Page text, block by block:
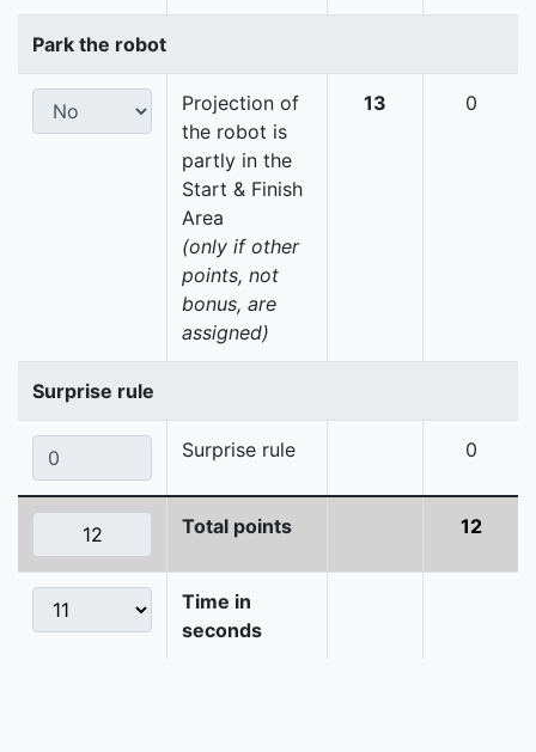
Park the robot
Projection of
the robot is
partly in the
Start & Finish
Area
(only if other
points, not
bonus, are
assigned)
13 0
Surprise rule
Surprise rule 0
Total points 12
Time in
seconds